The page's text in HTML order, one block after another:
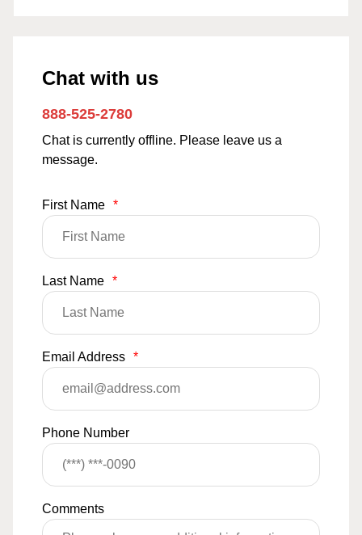
Chat with us
888-525-2780
Chat is currently offline. Please leave us a
message.
First Name *
Last Name *
Email Address *
Phone Number
Comments